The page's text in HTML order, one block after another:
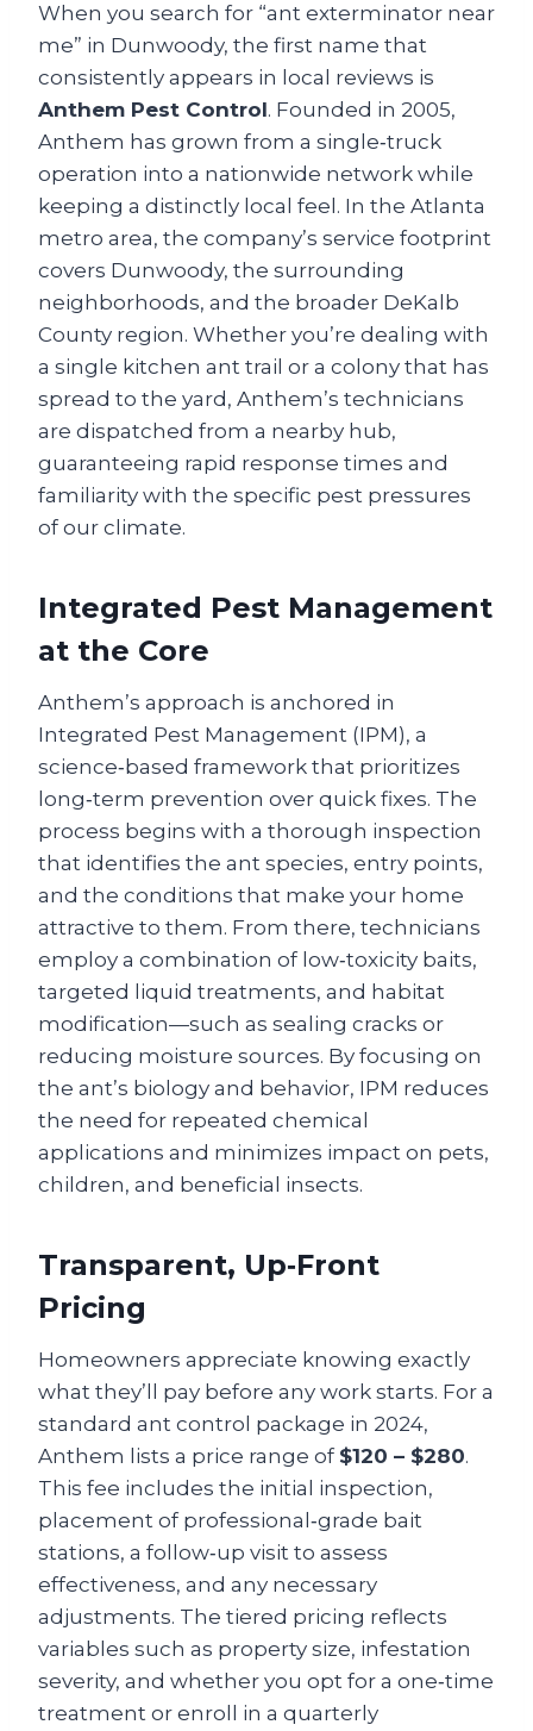
When you search for “ant exterminator near
me” in Dunwoody, the first name that
consistently appears in local reviews is
Anthem Pest Control. Founded in 2005,
Anthem has grown from a single‑truck
operation into a nationwide network while
keeping a distinctly local feel. In the Atlanta
metro area, the company’s service footprint
covers Dunwoody, the surrounding
neighborhoods, and the broader DeKalb
County region. Whether you’re dealing with
a single kitchen ant trail or a colony that has
spread to the yard, Anthem’s technicians
are dispatched from a nearby hub,
guaranteeing rapid response times and
familiarity with the specific pest pressures
of our climate.
Integrated Pest Management
at the Core
Anthem’s approach is anchored in
Integrated Pest Management (IPM), a
science‑based framework that prioritizes
long‑term prevention over quick fixes. The
process begins with a thorough inspection
that identifies the ant species, entry points,
and the conditions that make your home
attractive to them. From there, technicians
employ a combination of low‑toxicity baits,
targeted liquid treatments, and habitat
modification—such as sealing cracks or
reducing moisture sources. By focusing on
the ant’s biology and behavior, IPM reduces
the need for repeated chemical
applications and minimizes impact on pets,
children, and beneficial insects.
Transparent, Up‑Front
Pricing
Homeowners appreciate knowing exactly
what they’ll pay before any work starts. For a
standard ant control package in 2024,
Anthem lists a price range of $120 – $280.
This fee includes the initial inspection,
placement of professional‑grade bait
stations, a follow‑up visit to assess
effectiveness, and any necessary
adjustments. The tiered pricing reflects
variables such as property size, infestation
severity, and whether you opt for a one‑time
treatment or enroll in a quarterly